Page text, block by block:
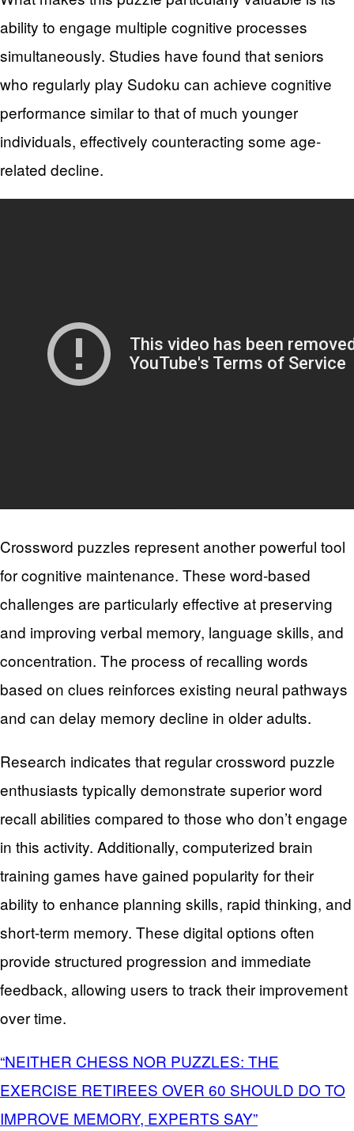
ability to engage multiple cognitive processes
simultaneously. Studies have found that seniors
who regularly play Sudoku can achieve cognitive
performance similar to that of much younger
individuals, effectively counteracting some age-
related decline.
Crossword puzzles represent another powerful tool
for cognitive maintenance. These word-based
challenges are particularly effective at preserving
and improving verbal memory, language skills, and
concentration. The process of recalling words
based on clues reinforces existing neural pathways
and can delay memory decline in older adults.
Research indicates that regular crossword puzzle
enthusiasts typically demonstrate superior word
recall abilities compared to those who don’t engage
in this activity. Additionally, computerized brain
training games have gained popularity for their
ability to enhance planning skills, rapid thinking, and
short-term memory. These digital options often
provide structured progression and immediate
feedback, allowing users to track their improvement
over time.
“NEITHER CHESS NOR PUZZLES: THE
EXERCISE RETIREES OVER 60 SHOULD DO TO
IMPROVE MEMORY, EXPERTS SAY”